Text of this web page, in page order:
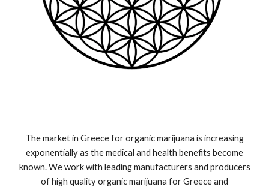
The market in Greece for organic marijuana is increasing
exponentially as the medical and health benefits become
known. We work with leading manufacturers and producers
of high quality organic marijuana for Greece and